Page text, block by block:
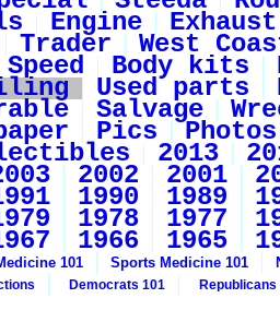
Engine Exhaust
Trader West
Body kits
Used parts
Salvage
Pics Photos
2013
2002 2001
1990 1989
1978 1977
1966 1965
101 Sports Medicine 101
Democrats 101 Republicans